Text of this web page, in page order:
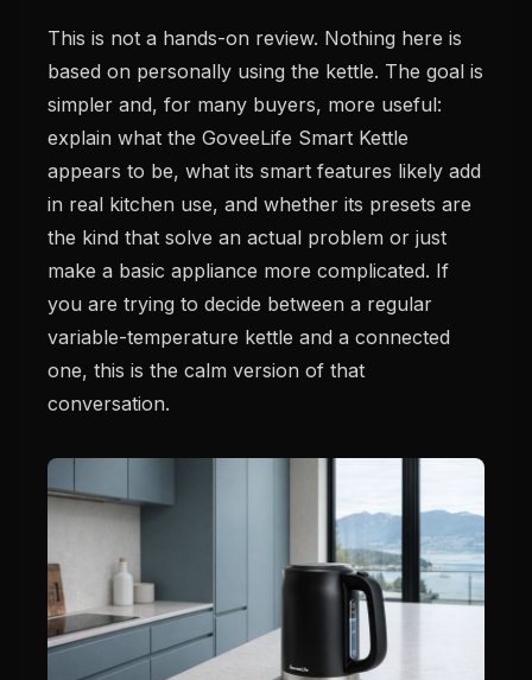
This is not a hands-on review. Nothing here is
based on personally using the kettle. The goal is
simpler and, for many buyers, more useful:
explain what the GoveeLife Smart Kettle
appears to be, what its smart features likely add
in real kitchen use, and whether its presets are
the kind that solve an actual problem or just
make a basic appliance more complicated. If
you are trying to decide between a regular
variable-temperature kettle and a connected
one, this is the calm version of that
conversation.